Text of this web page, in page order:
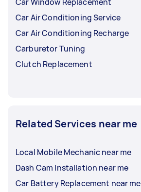
Car Air Conditioning Service
Car Air Conditioning Recharge
Carburetor Tuning
Clutch Replacement
Related Services near me
Local Mobile Mechanic near me
Dash Cam Installation near me
Car Battery Replacement near me